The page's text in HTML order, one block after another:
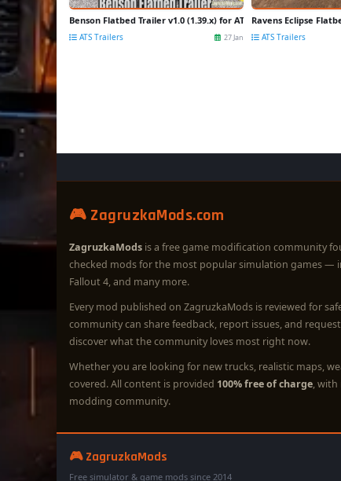
Benson Flatbed Trailer v1.0 (1.39.x) for ATS
ATS Trailers 27 Jan
Ravens Eclipse
ATS Trailers
🎮 ZagruzkaMods.com
ZagruzkaMods is a free game modification community
checked mods for the most popular simulation games —
Fallout 4, and many more.
Every mod published on ZagruzkaMods is reviewed for
community can share feedback, report issues, and
discover what the community loves most right now.
Whether you are looking for new trucks, realistic maps,
covered. All content is provided 100% free of charge, with
modding community.
🎮 ZagruzkaMods
Free simulator & game mods since 2014